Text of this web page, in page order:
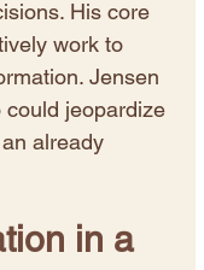
His core
work to
Jensen
jeopardize
already
in a